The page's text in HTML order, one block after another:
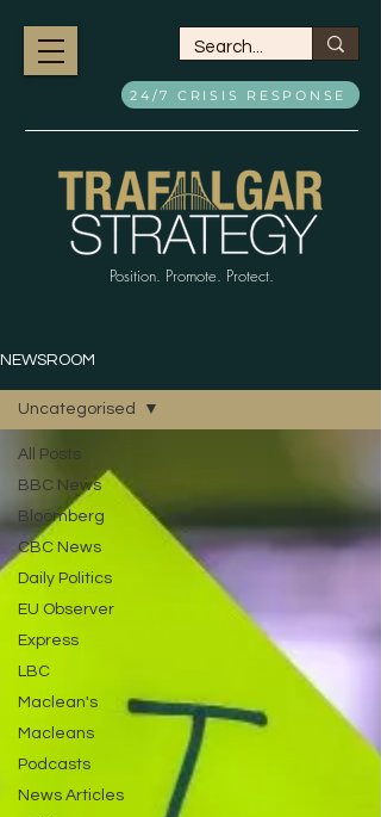
Position. Promote. Protect.
24/7 CRISIS RESPONSE
NEWSROOM
All Posts
BBC News
Bloomberg
CBC News
Daily Politics
EU Observer
Express
LBC
Maclean's
Macleans
Podcasts
News Articles
Uncategorised